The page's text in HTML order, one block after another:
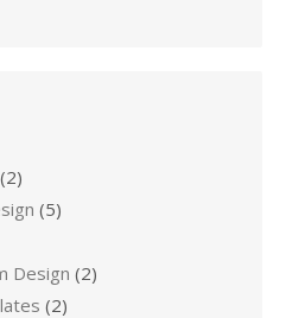
(2)
(5)
Design (2)
(2)